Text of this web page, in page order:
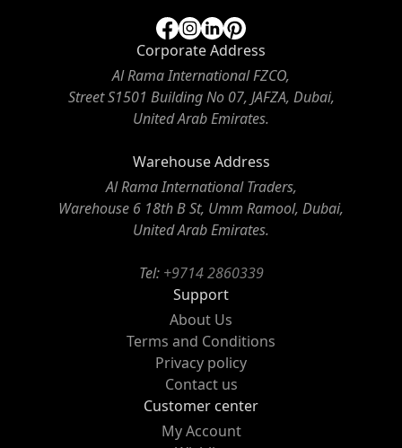
Corporate Address
Al Rama International FZCO,
Street S1501 Building No 07, JAFZA, Dubai,
United Arab Emirates.
Warehouse Address
Al Rama International Traders,
Warehouse 6 18th B St, Umm Ramool, Dubai,
United Arab Emirates.
Tel: +9714 2860339
Support
About Us
Terms and Conditions
Privacy policy
Contact us
Customer center
My Account